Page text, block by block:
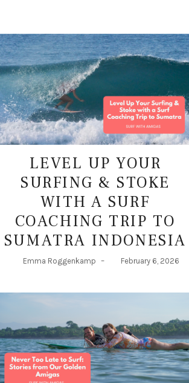
LEVEL UP YOUR
SURFING & STOKE
WITH A SURF
COACHING TRIP TO
SUMATRA INDONESIA
Emma Roggenkamp – February 6, 2026